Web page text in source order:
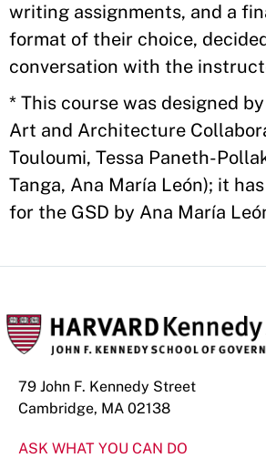
writing assignments, and a
format of their choice,
conversation with the
* This course was designed
Art and Architecture
Touloumi, Tessa Paneth-
Tanga, Ana María León); it
for the GSD by Ana María
79 John F. Kennedy Street
Cambridge, MA 02138
ASK WHAT YOU CAN DO